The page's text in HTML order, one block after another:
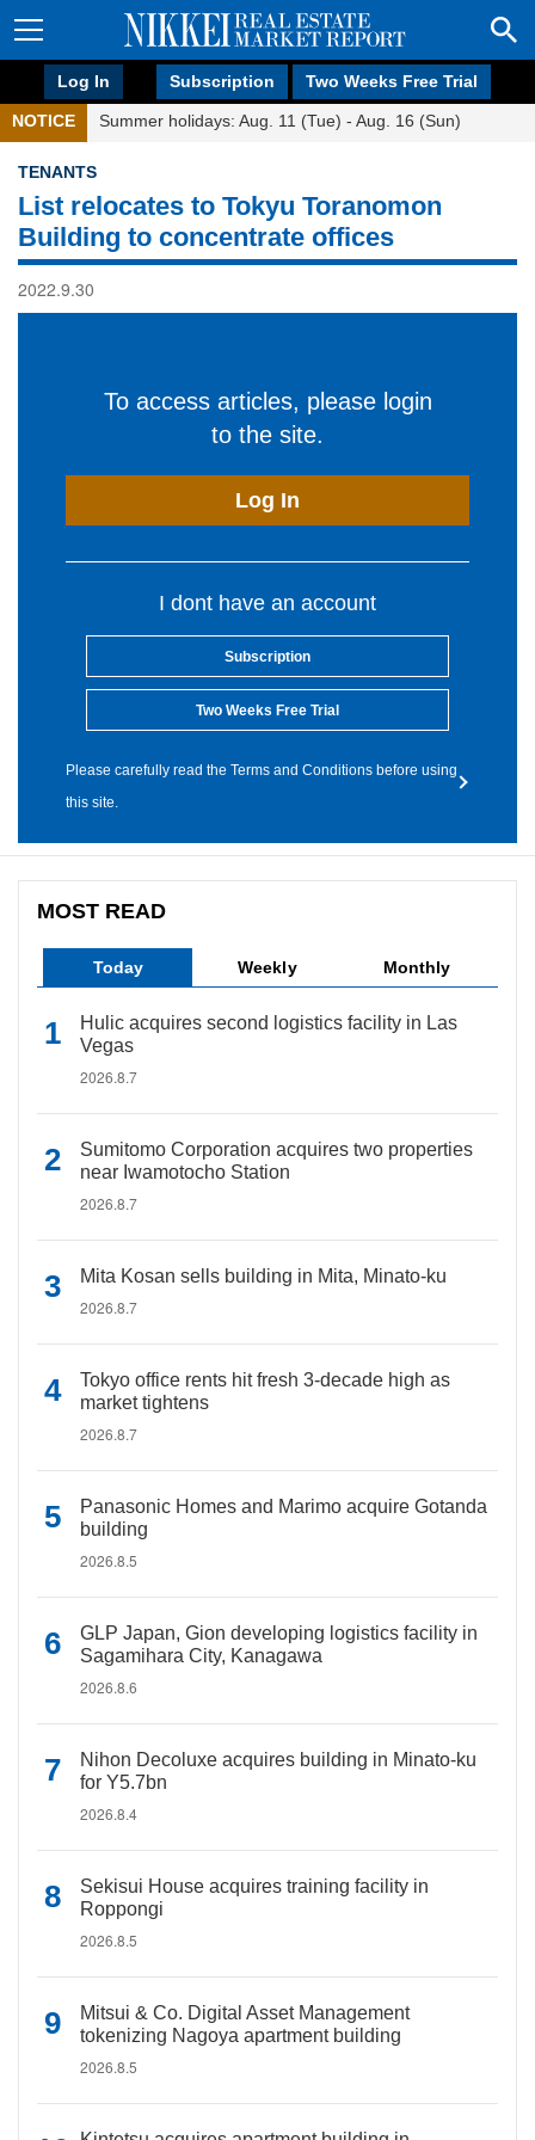
Log In Subscription Two Weeks Free Trial
NOTICE Summer holidays: Aug. 11 (Tue) - Aug. 16 (Sun)
TENANTS
List relocates to Tokyu Toranomon
Building to concentrate offices
2022.9.30
To access articles, please login
to the site.
Log In
I dont have an account
Subscription
Two Weeks Free Trial
Please carefully read the Terms and Conditions before using
this site.
MOST READ
Today Weekly Monthly
Hulic acquires second logistics facility in Las
Vegas
2026.8.7
Sumitomo Corporation acquires two properties
near Iwamotocho Station
2026.8.7
Mita Kosan sells building in Mita, Minato-ku
2026.8.7
Tokyo office rents hit fresh 3-decade high as
market tightens
2026.8.7
Panasonic Homes and Marimo acquire Gotanda
building
2026.8.5
GLP Japan, Gion developing logistics facility in
Sagamihara City, Kanagawa
2026.8.6
Nihon Decoluxe acquires building in Minato-ku
for Y5.7bn
2026.8.4
Sekisui House acquires training facility in
Roppongi
2026.8.5
Mitsui & Co. Digital Asset Management
tokenizing Nagoya apartment building
2026.8.5